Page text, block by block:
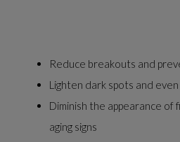
Reduce breakouts and
Lighten dark spots and
Diminish the appearance of
aging signs